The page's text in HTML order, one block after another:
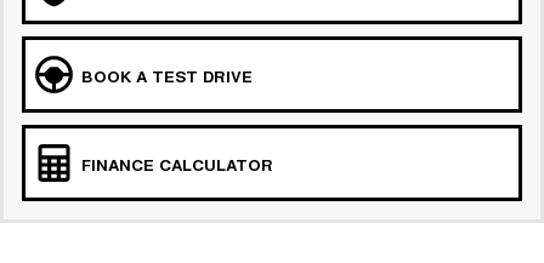
BOOK A TEST DRIVE
FINANCE CALCULATOR